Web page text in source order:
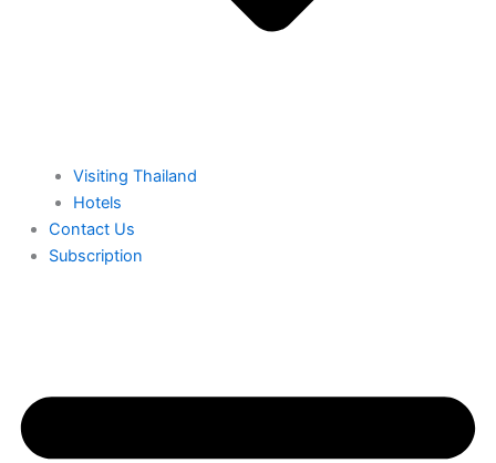
⁠Visiting Thailand
Hotels
⁠Contact Us
⁠Subscription